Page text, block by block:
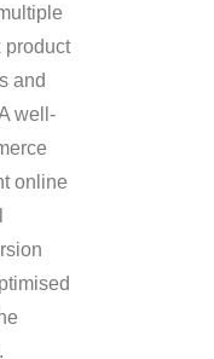
product
and
well-
online